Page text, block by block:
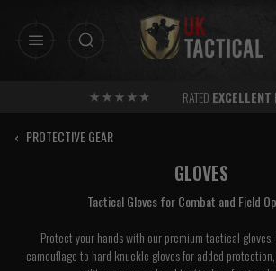
RATED EXCELLENT
‹ PROTECTIVE GEAR
GLOVES
Tactical Gloves for Combat and Field
Protect your hands with our premium tactical gloves.
camouflage to hard knuckle gloves for added